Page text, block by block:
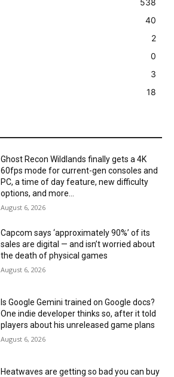
538
40
2
0
3
18
Ghost Recon Wildlands finally gets a 4K
60fps mode for current-gen consoles and
PC, a time of day feature, new difficulty
options, and more...
August 6, 2026
Capcom says ‘approximately 90%’ of its
sales are digital — and isn’t worried about
the death of physical games
August 6, 2026
Is Google Gemini trained on Google docs?
One indie developer thinks so, after it told
players about his unreleased game plans
August 6, 2026
Heatwaves are getting so bad you can buy